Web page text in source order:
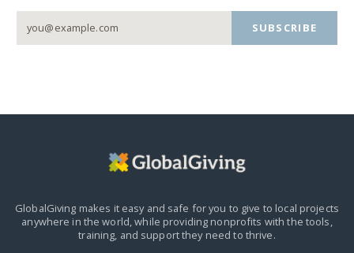
SUBSCRIBE
GlobalGiving makes it easy and safe for you to give to local projects
anywhere in the world,while providing nonprofits with the tools,
training, and support they need to thrive.